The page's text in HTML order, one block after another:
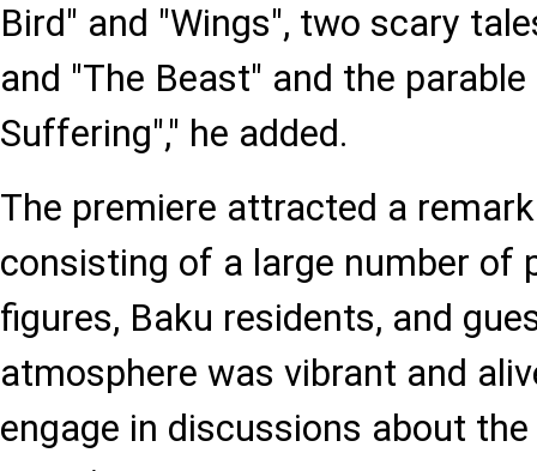
Bird" and "Wings", two scary
and "The Beast" and the
Suffering"," he added.
The premiere attracted a
consisting of a large number of
figures, Baku residents, and
atmosphere was vibrant and
engage in discussions about